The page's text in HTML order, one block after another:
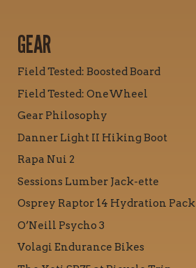
GEAR
Field Tested: Boosted Board
Field Tested: OneWheel
Gear Philosophy
Danner Light II Hiking Boot
Rapa Nui 2
Sessions Lumber Jack-ette
Osprey Raptor 14 Hydration Pack
O’Neill Psycho 3
Volagi Endurance Bikes